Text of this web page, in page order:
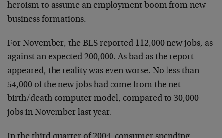
heroism to assume an employment boom from new
business formations.
For November, the BLS reported 112,000 new jobs, as
against an expected 200,000. As bad as the report
appeared, the reality was even worse. No less than
54,000 of the new jobs had come from the net
birth/death computer model, compared to 30,000
jobs in November last year.